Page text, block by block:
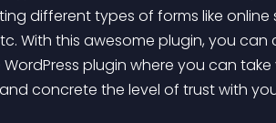
different types of forms like
With this awesome plugin, you
WordPress plugin where you can
concrete the level of trust with